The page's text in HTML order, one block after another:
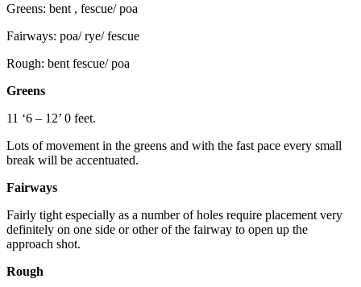
Greens: bent , fescue/ poa
Fairways: poa/ rye/ fescue
Rough: bent fescue/ poa
Greens
11 ‘6 – 12’ 0 feet.
Lots of movement in the greens and with the fast pace every small
break will be accentuated.
Fairways
Fairly tight especially as a number of holes require placement very
definitely on one side or other of the fairway to open up the
approach shot.
Rough